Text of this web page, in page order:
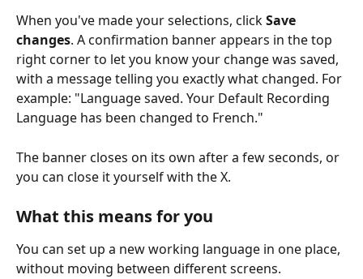
When you've made your selections, click Save
changes. A confirmation banner appears in the top
right corner to let you know your change was saved,
with a message telling you exactly what changed. For
example: "Language saved. Your Default Recording
Language has been changed to French."
The banner closes on its own after a few seconds, or
you can close it yourself with the X.
What this means for you
You can set up a new working language in one place,
without moving between different screens.